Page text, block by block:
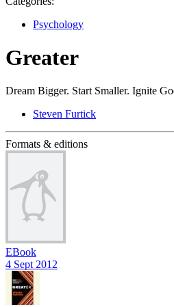
Psychology
Greater
Dream Bigger. Start Smaller. Ignite
Steven Furtick
Formats & editions
EBook
4 Sept 2012